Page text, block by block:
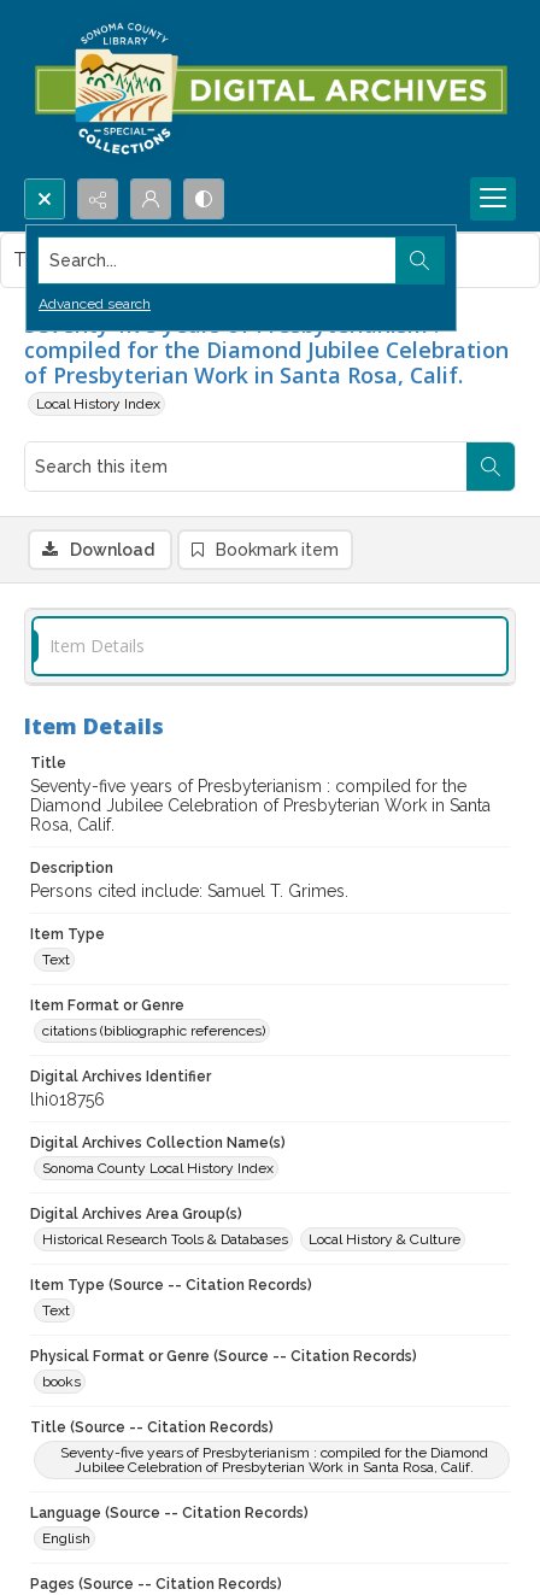
Search...
Advanced search
Seventy-five years of Presbyterianism :
compiled for the Diamond Jubilee Celebration
of Presbyterian Work in Santa Rosa, Calif.
Local History Index
This item contains no images.
Download Bookmark item
Item Details
Item Details
Title
Seventy-five years of Presbyterianism : compiled for the
Diamond Jubilee Celebration of Presbyterian Work in Santa
Rosa, Calif.
Description
Persons cited include: Samuel T. Grimes.
Item Type
Text
Item Format or Genre
citations (bibliographic references)
Digital Archives Identifier
lhi018756
Digital Archives Collection Name(s)
Sonoma County Local History Index
Digital Archives Area Group(s)
Historical Research Tools & Databases
Local History & Culture
Item Type (Source -- Citation Records)
Text
Physical Format or Genre (Source -- Citation Records)
books
Title (Source -- Citation Records)
Seventy-five years of Presbyterianism : compiled for the Diamond
Jubilee Celebration of Presbyterian Work in Santa Rosa, Calif.
Language (Source -- Citation Records)
English
Pages (Source -- Citation Records)